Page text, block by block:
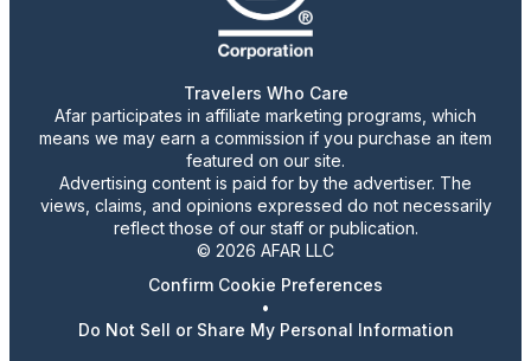
Travelers Who Care
Afar participates in affiliate marketing programs, which
means we may earn a commission if you purchase an item
featured on our site.
Advertising content is paid for by the advertiser. The
views, claims, and opinions expressed do not necessarily
reflect those of our staff or publication.
© 2026 AFAR LLC
Confirm Cookie Preferences
•
Do Not Sell or Share My Personal Information